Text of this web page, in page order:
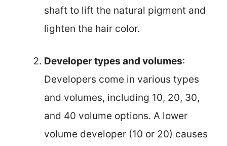
shaft to lift the natural pigment and
lighten the hair color.
Developer types and volumes:
Developers come in various types
and volumes, including 10, 20, 30,
and 40 volume options. A lower
volume developer (10 or 20) causes